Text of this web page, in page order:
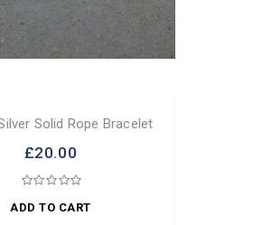
Solid Rope Bracelet
£20.00
ADD TO CART